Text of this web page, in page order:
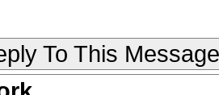
To This Message